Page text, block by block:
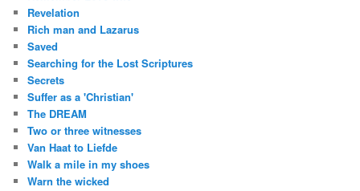
Revelation
Rich man and Lazarus
Saved
Searching for the Lost Scriptures
Secrets
Suffer as a 'Christian'
The DREAM
Two or three witnesses
Van Haat to Liefde
Walk a mile in my shoes
Warn the wicked